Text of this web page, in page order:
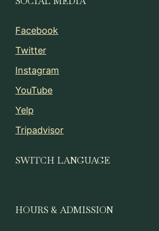
Facebook
Twitter
Instagram
YouTube
Yelp
Tripadvisor
SWITCH LANGUAGE
HOURS & ADMISSION